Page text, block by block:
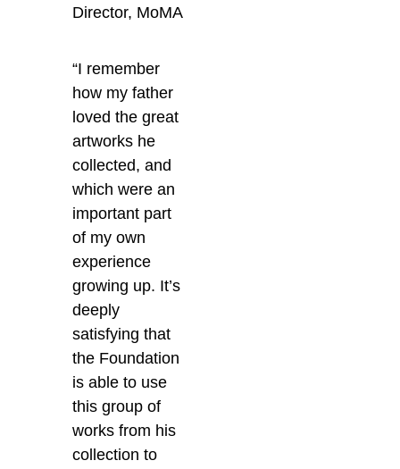
Director, MoMA
“I remember
how my father
loved the great
artworks he
collected, and
which were an
important part
of my own
experience
growing up. It’s
deeply
satisfying that
the Foundation
is able to use
this group of
works from his
collection to